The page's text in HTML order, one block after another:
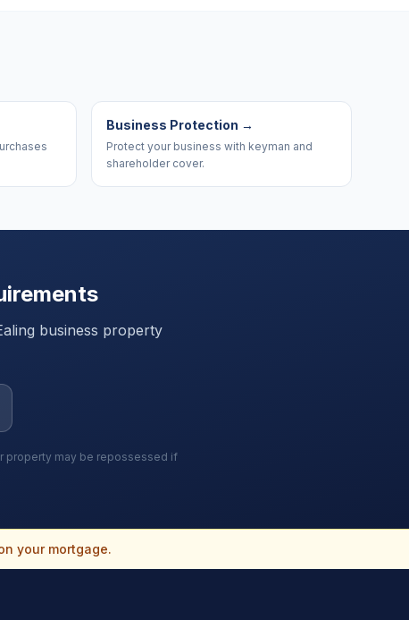
Business Protection →
Protect your business with keyman and
shareholder cover.
business property
property may be repossessed if
your mortgage.